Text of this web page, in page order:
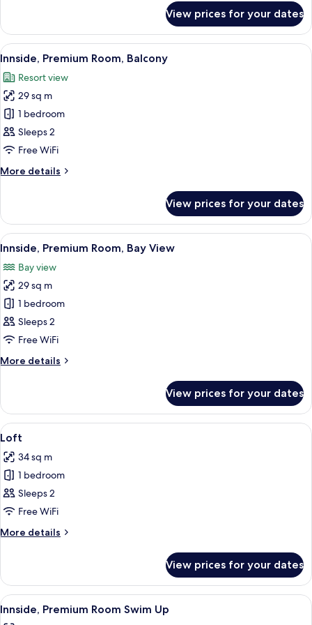
View prices for your dates
View
all
photos
for
Innside,
Premium
Room,
A modern hotel room with a bed, a
4
Innside, Premium Room, Balcony
Resort view
29 sq m
1 bedroom
Sleeps 2
Free WiFi
More details
More
Premium
Room,
Balcony
View prices for your dates
View
all
photos
for
Innside,
Premium
Room,
View
Free minibar items, in-room safe,
3
Innside, Premium Room, Bay View
Bay view
29 sq m
1 bedroom
Sleeps 2
Free WiFi
More details
More
Premium
Room,
Bay
View prices for your dates
View
all
photos
for
Loft
A modern, minimalist living room
4
Loft
34 sq m
1 bedroom
Sleeps 2
Free WiFi
More details
More
View prices for your dates
View
all
A modern hotel room with a large
5
Innside, Premium Room Swim Up